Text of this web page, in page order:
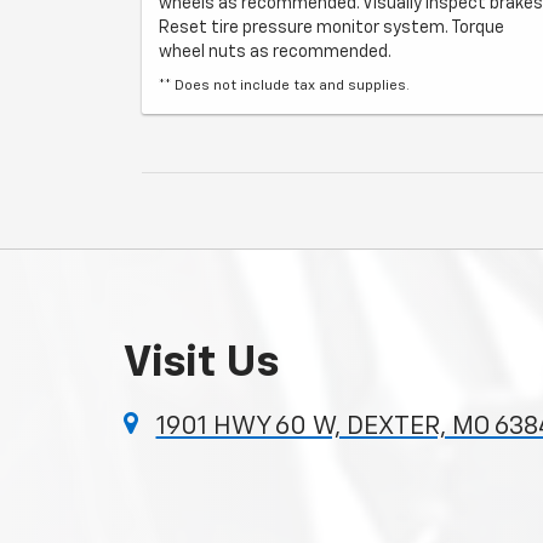
Reset tire pressure monitor system. Torque
wheel nuts as recommended.
** Does not include tax and supplies.
Visit Us
1901 HWY 60 W, DEXTER, MO